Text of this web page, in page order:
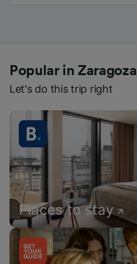
Popular in Zaragoza
Let's do this trip right
Places to stay